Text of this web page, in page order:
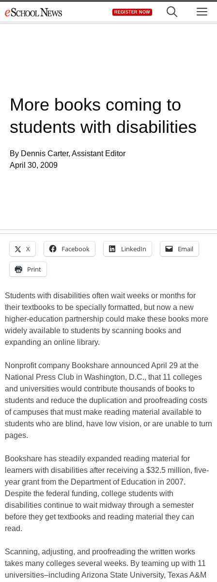
to
REGISTER NOW
More books coming to
students with disabilities
By Dennis Carter, Assistant Editor
April 30, 2009
X Facebook LinkedIn Email
Print
Students with disabilities often wait weeks or months for
their textbooks to be specially formatted, but now a new
higher-education partnership could make these books more
widely available to students by scanning books and
expanding an online library.
Nonprofit company Bookshare announced April 29 at the
National Press Club in Washington, D.C., that 11 colleges
and universities would contribute thousands of books to
students and reduce the duplication and proofreading costs
of campuses that must make reading material available to
students who are blind, have low vision, or are unable to turn
pages.
Bookshare has steadily expanded reading material for
learners with disabilities after receiving a $32.5 million, five-
year grant from the Department of Education in 2007.
Despite the federal funding, college students with
disabilities continue to wait midway through a semester
before they get textbooks and reading material they can
read.
Scanning, adjusting, and proofreading the written works
takes many colleges several weeks. By teaming up with 11
universities–including Arizona State University, Texas A&M